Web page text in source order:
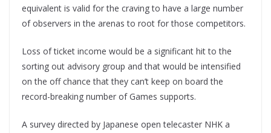
equivalent is valid for the craving to have a large number
of observers in the arenas to root for those competitors.
Loss of ticket income would be a significant hit to the
sorting out advisory group and that would be intensified
on the off chance that they can’t keep on board the
record-breaking number of Games supports.
A survey directed by Japanese open telecaster NHK a